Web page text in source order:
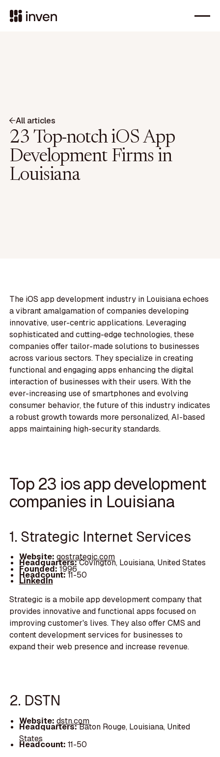
All articles
23 Top-notch iOS App
Development Firms in
Louisiana
The iOS app development industry in Louisiana echoes
a vibrant amalgamation of companies developing
innovative, user-centric applications. Leveraging
sophisticated and cutting-edge technologies, these
companies offer tailor-made solutions to businesses
across various sectors. They specialize in creating
functional and engaging apps enhancing the digital
interaction of businesses with their users. With the
ever-increasing use of smartphones and evolving
consumer behavior, the future of this industry indicates
a robust growth towards more personalized, AI-based
apps maintaining high-security standards.
Top 23 ios app development
companies in Louisiana
1. Strategic Internet Services
Website: gostrategic.com
Headquarters:Covington, Louisiana, United States
Founded:1996
Headcount:11-50
LinkedIn
Strategic is a mobile app development company that
provides innovative and functional apps focused on
improving customer's lives. They also offer CMS and
content development services for businesses to
expand their web presence and increase revenue.
2. DSTN
Website: dstn.com
Headquarters:Baton Rouge, Louisiana, United
States
Headcount: 11-50